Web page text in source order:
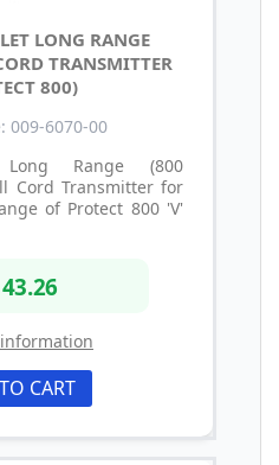
LONG RANGE
TRANSMITTER
800)
009-6070-00
Range (800
Cord Transmitter for
of Protect 800 'V'
CART